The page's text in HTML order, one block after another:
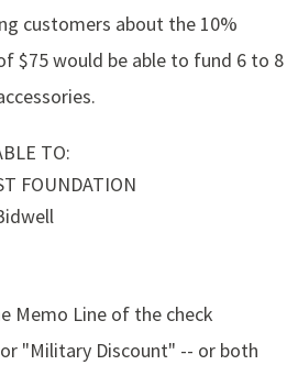
customers about the 10%
$75 would be able to fund 6 to 8
TO:
FOUNDATION
Line of the check
"Military Discount" -- or both